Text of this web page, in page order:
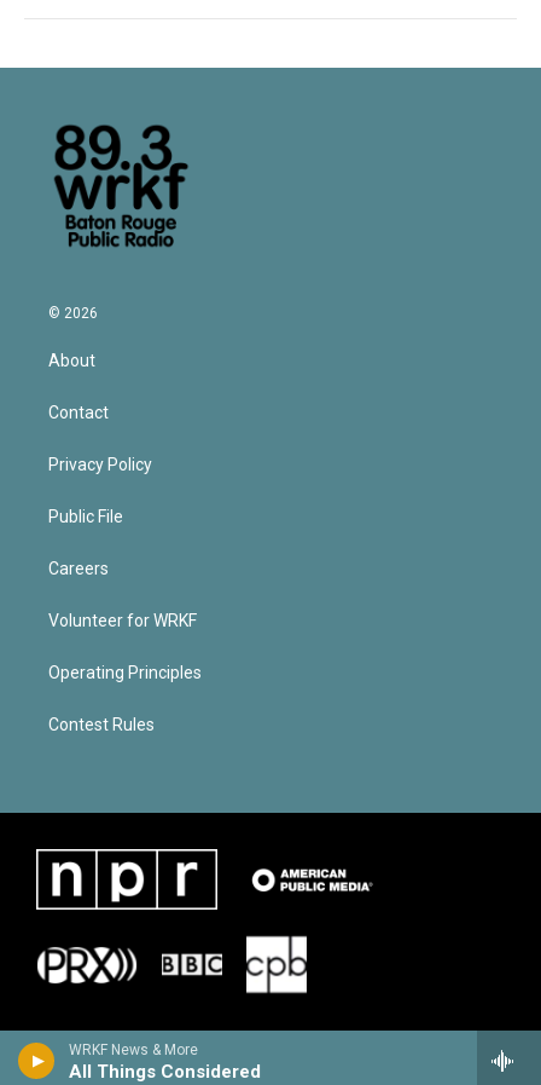
WRKF News & More
All Things Considered
© 2026
About
Contact
Privacy Policy
Public File
Careers
Volunteer for WRKF
Operating Principles
Contest Rules